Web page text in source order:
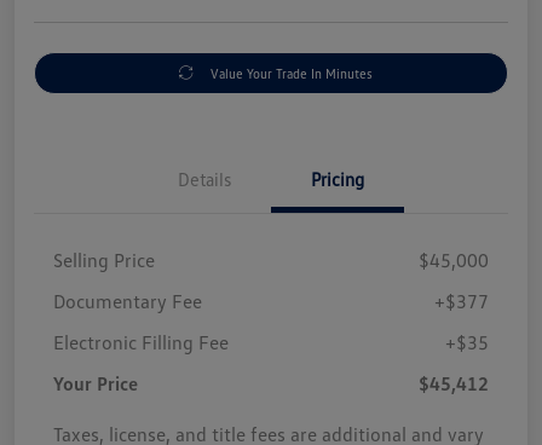
Value Your Trade In Minutes
Details Pricing
Selling Price
$45,000
Documentary Fee
+$377
Electronic Filling Fee
+$35
Your Price
$45,412
Taxes, license, and title fees are additional and vary